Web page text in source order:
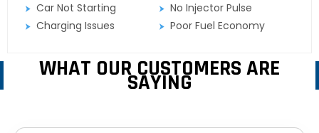
Car Not Starting
No Injector Pulse
Charging Issues
Poor Fuel Economy
WHAT OUR CUSTOMERS ARE
SAYING